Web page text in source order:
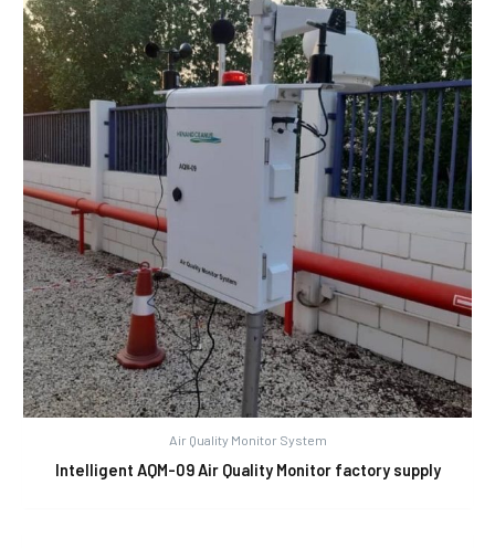
Air Quality Monitor System
Intelligent AQM-09 Air Quality Monitor factory supply